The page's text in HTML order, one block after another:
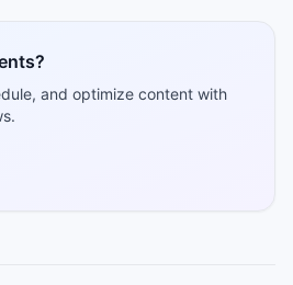
and optimize content with